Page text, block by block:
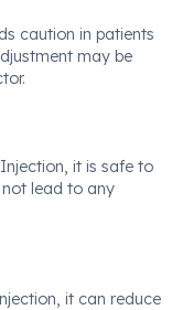
caution in patients
may be
it is safe to
lead to any
it can reduce